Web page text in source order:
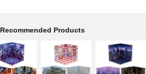
Recommended Products